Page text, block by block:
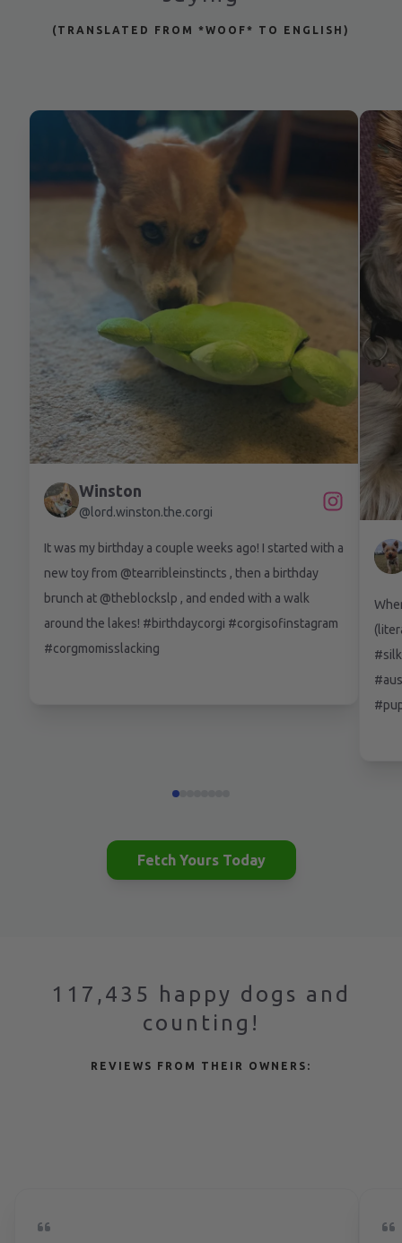
(TRANSLATED FROM *WOOF* TO ENGLISH)
Winston
@lord.winston.the.corgi
It was my birthday a couple weeks ago! I started with a
new toy from @tearribleinstincts , then a birthday
brunch at @theblockslp , and ended with a walk
around the lakes! #birthdaycorgi #corgisofinstagram
#corgmomisslacking
Fetch Yours Today
117,435 happy dogs and
counting!
REVIEWS FROM THEIR OWNERS: